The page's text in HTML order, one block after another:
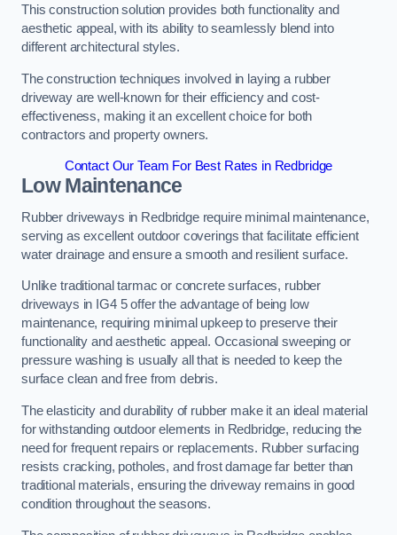
This construction solution provides both functionality and
aesthetic appeal, with its ability to seamlessly blend into
different architectural styles.
The construction techniques involved in laying a rubber
driveway are well-known for their efficiency and cost-
effectiveness, making it an excellent choice for both
contractors and property owners.
Contact Our Team For Best Rates in Redbridge
Low Maintenance
Rubber driveways in Redbridge require minimal maintenance,
serving as excellent outdoor coverings that facilitate efficient
water drainage and ensure a smooth and resilient surface.
Unlike traditional tarmac or concrete surfaces, rubber
driveways in IG4 5 offer the advantage of being low
maintenance, requiring minimal upkeep to preserve their
functionality and aesthetic appeal. Occasional sweeping or
pressure washing is usually all that is needed to keep the
surface clean and free from debris.
The elasticity and durability of rubber make it an ideal material
for withstanding outdoor elements in Redbridge, reducing the
need for frequent repairs or replacements. Rubber surfacing
resists cracking, potholes, and frost damage far better than
traditional materials, ensuring the driveway remains in good
condition throughout the seasons.